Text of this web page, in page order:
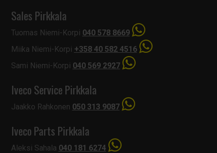
Sales Pirkkala
Tuomas Niemi-Korpi 040 578 8669
Miika Niemi-Korpi +358 40 582 4516
Sami Niemi-Korpi 040 569 2927
Iveco Service Pirkkala
Jaakko Rahkonen 050 313 9087
Iveco Parts Pirkkala
Aleksi Sahala 040 181 6274